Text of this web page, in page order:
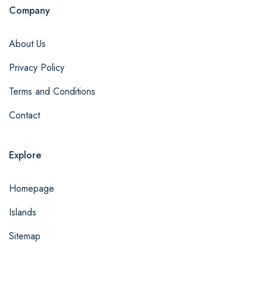
Company
About Us
Privacy Policy
Terms and Conditions
Contact
Explore
Homepage
Islands
Sitemap